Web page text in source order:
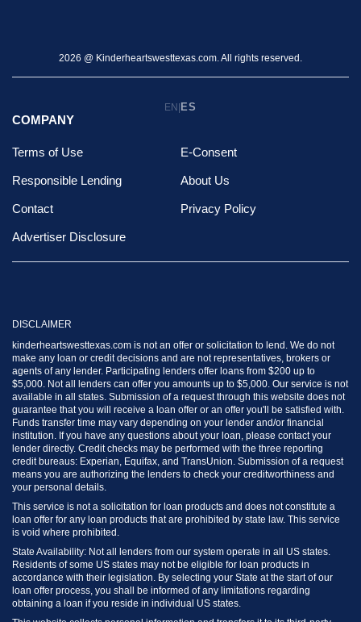
2026 @ Kinderheartswesttexas.com. All rights reserved.
EN| ES
COMPANY
Terms of Use E-Consent
Responsible Lending About Us
Contact Privacy Policy
Advertiser Disclosure
DISCLAIMER
kinderheartswesttexas.com is not an offer or solicitation to lend. We do not
make any loan or credit decisions and are not representatives, brokers or
agents of any lender. Participating lenders offer loans from $200 up to
$5,000. Not all lenders can offer you amounts up to $5,000. Our service is not
available in all states. Submission of a request through this website does not
guarantee that you will receive a loan offer or an offer you'll be satisfied with.
Funds transfer time may vary depending on your lender and/or financial
institution. If you have any questions about your loan, please contact your
lender directly. Credit checks may be performed with the three reporting
credit bureaus: Experian, Equifax, and TransUnion. Submission of a request
means you are authorizing the lenders to check your creditworthiness and
your personal details.
This service is not a solicitation for loan products and does not constitute a
loan offer for any loan products that are prohibited by state law. This service
is void where prohibited.
State Availability: Not all lenders from our system operate in all US states.
Residents of some US states may not be eligible for loan products in
accordance with their legislation. By selecting your State at the start of our
loan offer process, you shall be informed of any limitations regarding
obtaining a loan if you reside in individual US states.